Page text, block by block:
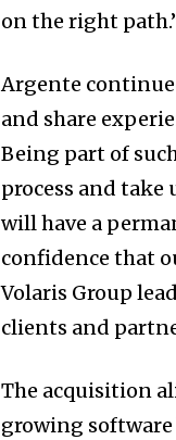
on the right
Argente
and share
Being part of
process and take
will have a
confidence that
Volaris Group
clients and
The acquisition
growing